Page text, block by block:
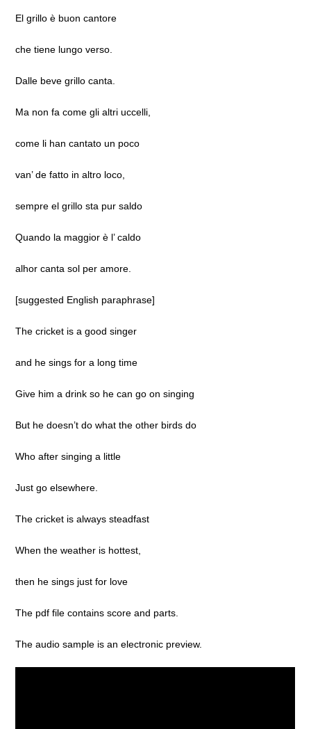
El grillo è buon cantore
che tiene lungo verso.
Dalle beve grillo canta.
Ma non fa come gli altri uccelli,
come li han cantato un poco
van’ de fatto in altro loco,
sempre el grillo sta pur saldo
Quando la maggior è l’ caldo
alhor canta sol per amore.
[suggested English paraphrase]
The cricket is a good singer
and he sings for a long time
Give him a drink so he can go on singing
But he doesn’t do what the other birds do
Who after singing a little
Just go elsewhere.
The cricket is always steadfast
When the weather is hottest,
then he sings just for love
The pdf file contains score and parts.
The audio sample is an electronic preview.